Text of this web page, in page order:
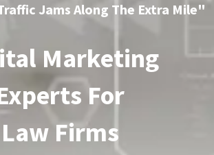
Jams Along The Extra Mile"
Marketing
For
Law Firms